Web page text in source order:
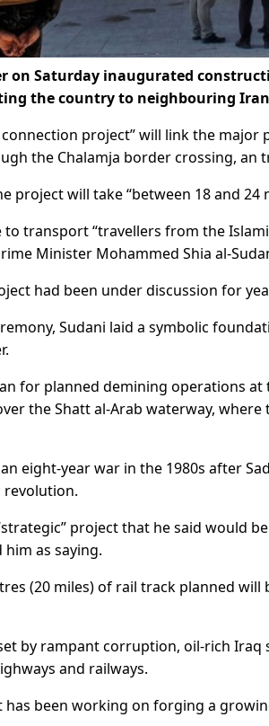
on Saturday inaugurated
the country to neighbouring
connection project” will link the
the Chalamja border crossing, an
project will take “between 18 and 24
to transport “travellers from the
Minister Mohammed Shia al-
had been under discussion for
Sudani laid a symbolic
for planned demining operations
the Shatt al-Arab waterway,
eight-year war in the 1980s after
revolution.
project that he said would
as saying.
(20 miles) of rail track planned
by rampant corruption, oil-rich
and railways.
has been working on forging a